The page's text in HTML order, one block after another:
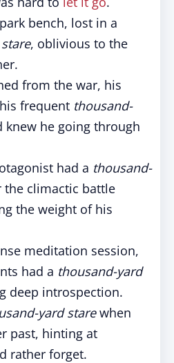
bench, lost in a
, oblivious to the
from the war, his
frequent thousand-
knew he going through
had a thousand-
climactic battle
the weight of his
meditation session,
had a thousand-yard
deep introspection.
yard starewhen
past, hinting at
rather forget.